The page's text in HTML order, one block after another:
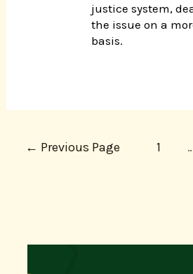
justice system,
the issue on a
basis.
← Previous Page 1